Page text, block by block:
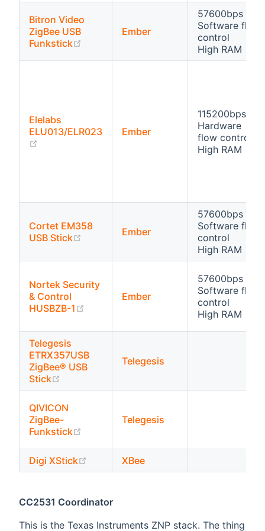
Bitron Video
ZigBee USB
Funkstick
Ember
57600bps
Software flow
control
High RAM
Elelabs
ELU013/ELR023
Ember
115200bps
Hardware
flow control
High RAM
Cortet EM358
USB Stick
(opens new window)
Ember
57600bps
Software flow
control
High RAM
Nortek Security
& Control
HUSBZB-1
Ember
57600bps
Software flow
control
High RAM
Telegesis
ETRX357USB
ZigBee® USB
Stick
Telegesis
QIVICON
ZigBee-
Funkstick
Telegesis
Digi XStick (opens new window)
XBee
CC2531 Coordinator
This is the Texas Instruments ZNP stack. The thing